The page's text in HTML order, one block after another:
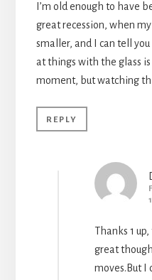
I’m old enough to have
great recession, when
smaller, and I can tell
at things with the glass
moment, but watching
REPLY
Thanks 1
great
moves.But I